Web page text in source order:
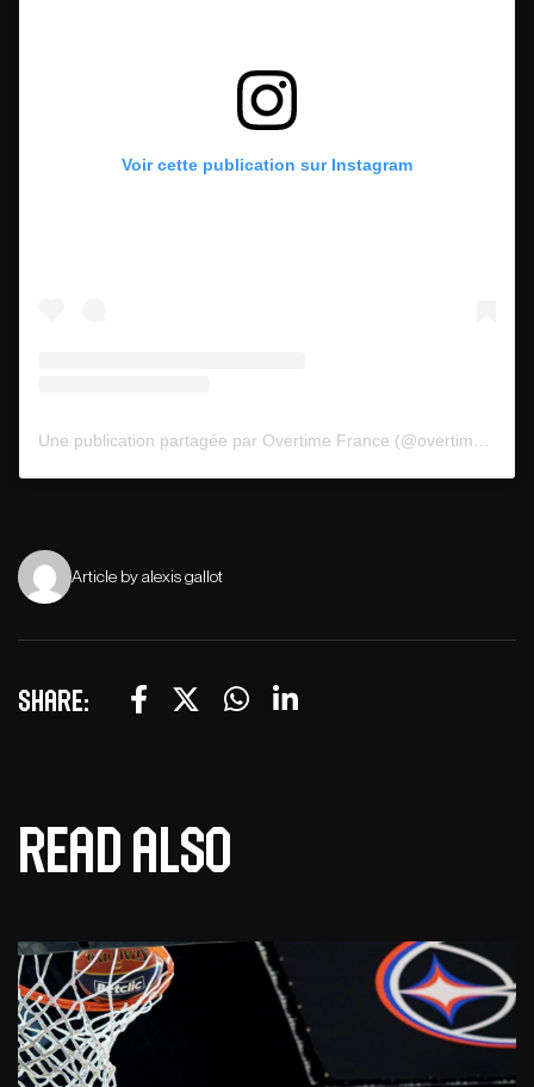
Voir cette publication sur Instagram
Article by alexis gallot
Share:
Read also